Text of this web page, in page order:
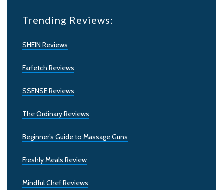
Trending Reviews:
SHEIN Reviews
Farfetch Reviews
SSENSE Reviews
The Ordinary Reviews
Beginner’s Guide to Massage Guns
Freshly Meals Review
Mindful Chef Reviews